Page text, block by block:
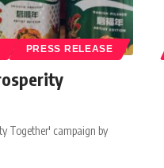
PRESS RELEASE
Together' campaign by